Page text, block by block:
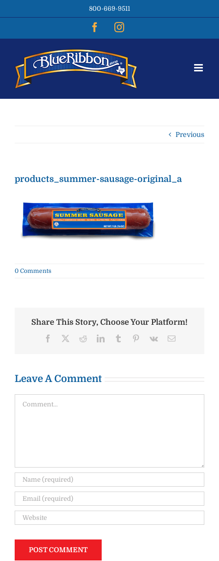
800-669-9511
FacebookInstagram
Previous
products_summer-sausage-original_a
0 Comments
Share This Story, Choose Your Platform!
Facebook RedditLinkedInTumblr Pinterest
Vk Email
Leave A Comment